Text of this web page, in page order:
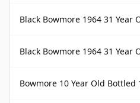
Black Bowmore 1964 31 Year
Black Bowmore 1964 31 Year
Bowmore 10 Year Old Bottled